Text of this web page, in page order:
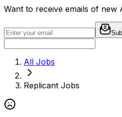
Want to receive emails of new
All Jobs
Replicant Jobs